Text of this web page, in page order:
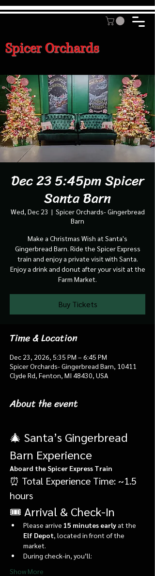
Spicer Orchards
Dec 23 5:45pm Spicer
Santa Barn
Wed, Dec 23
  |
Spicer Orchards- Gingerbread
Barn
Make a Christmas Wish at Santa's
Gingerbread Barn. Ride the Spicer Express
train and enjoy a private visit with Santa.
Enjoy a drink and donut after your visit at the
Farm Market.
Buy Tickets
Time & Location
Dec 23, 2026, 5:35 PM – 6:45 PM
Spicer Orchards- Gingerbread Barn, 10411
Clyde Rd, Fenton, MI 48430, USA
About the event
🎄 Santa’s Gingerbread
Barn Experience
Aboard the Spicer Express Train
⏰ Total Experience Time: ~1.5
hours
🎟️ Arrival & Check-In
Please arrive 15 minutes early at the
Elf Depot , located in front of the
market.
During check-in, you’ll:
Show More